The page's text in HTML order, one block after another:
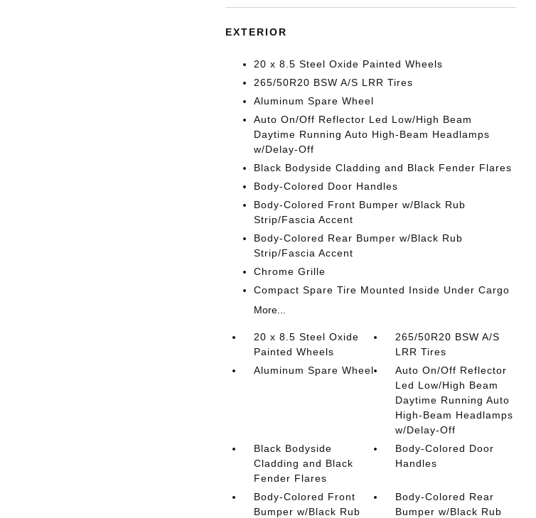
EXTERIOR
20 x 8.5 Steel Oxide Painted Wheels
265/50R20 BSW A/S LRR Tires
Aluminum Spare Wheel
Auto On/Off Reflector Led Low/High Beam
Daytime Running Auto High-Beam Headlamps
w/Delay-Off
Black Bodyside Cladding and Black Fender Flares
Body-Colored Door Handles
Body-Colored Front Bumper w/Black Rub
Strip/Fascia Accent
Body-Colored Rear Bumper w/Black Rub
Strip/Fascia Accent
Chrome Grille
Compact Spare Tire Mounted Inside Under Cargo
More...
20 x 8.5 Steel Oxide
Painted Wheels
265/50R20 BSW A/S
LRR Tires
Aluminum Spare Wheel
Auto On/Off Reflector
Led Low/High Beam
Daytime Running Auto
High-Beam Headlamps
w/Delay-Off
Black Bodyside
Cladding and Black
Fender Flares
Body-Colored Door
Handles
Body-Colored Front
Bumper w/Black Rub
Body-Colored Rear
Bumper w/Black Rub